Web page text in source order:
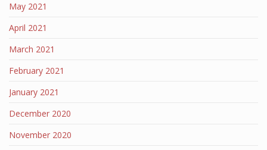
May 2021
April 2021
March 2021
February 2021
January 2021
December 2020
November 2020